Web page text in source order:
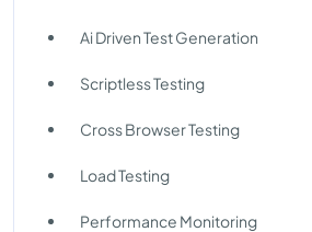
Ai Driven Test Generation
Scriptless Testing
Cross Browser Testing
Load Testing
Performance Monitoring